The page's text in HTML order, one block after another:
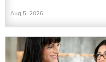
Aug 5, 2026